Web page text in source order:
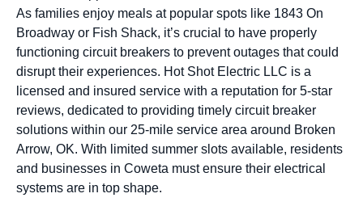
As families enjoy meals at popular spots like 1843 On
Broadway or Fish Shack, it’s crucial to have properly
functioning circuit breakers to prevent outages that could
disrupt their experiences. Hot Shot Electric LLC is a
licensed and insured service with a reputation for 5-star
reviews, dedicated to providing timely circuit breaker
solutions within our 25-mile service area around Broken
Arrow, OK. With limited summer slots available, residents
and businesses in Coweta must ensure their electrical
systems are in top shape.